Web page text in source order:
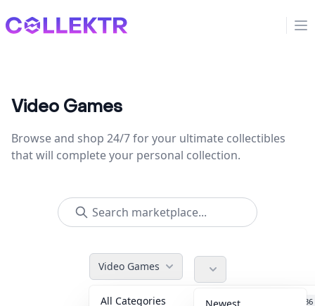
Collektr
Video Games
Browse and shop 24/7 for your ultimate collectibles
that will complete your personal collection.
Video Games
All Categories Accessories 36